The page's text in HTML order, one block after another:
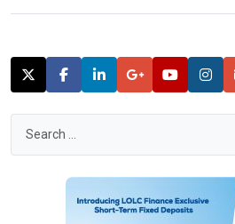
billion dollars. In a statement on Tuesday […]